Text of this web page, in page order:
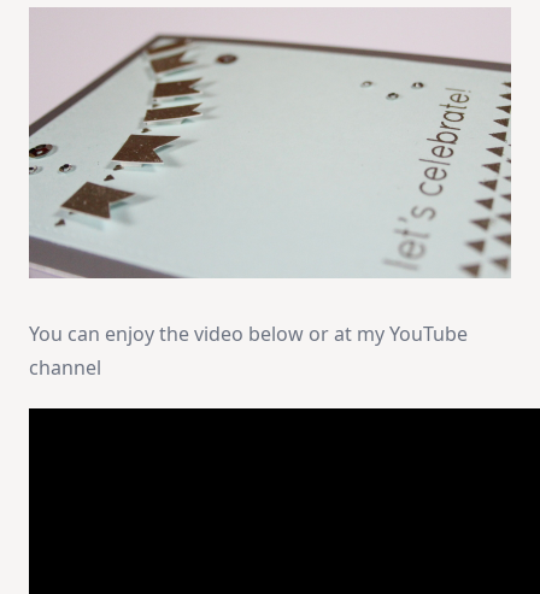
You can enjoy the video below or at my YouTube
channel